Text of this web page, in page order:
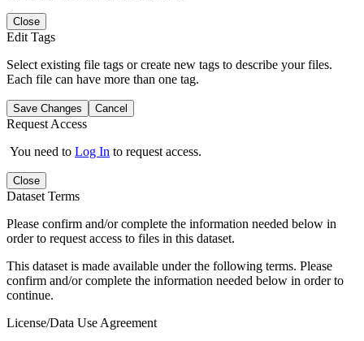
Close
Edit Tags
Select existing file tags or create new tags to describe your files.
Each file can have more than one tag.
Save Changes Cancel
Request Access
You need to Log In to request access.
Close
Dataset Terms
Please confirm and/or complete the information needed below in
order to request access to files in this dataset.
This dataset is made available under the following terms. Please
confirm and/or complete the information needed below in order to
continue.
License/Data Use Agreement